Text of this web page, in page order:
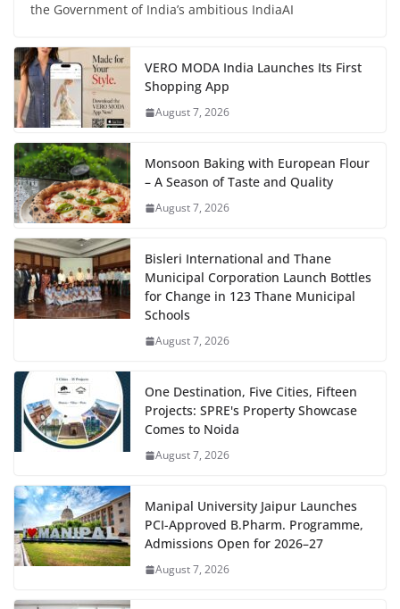
the Government of India’s ambitious IndiaAI
VERO MODA India Launches Its First
Shopping App
August 7, 2026
Monsoon Baking with European Flour
– A Season of Taste and Quality
August 7, 2026
Bisleri International and Thane
Municipal Corporation Launch Bottles
for Change in 123 Thane Municipal
Schools
August 7, 2026
One Destination, Five Cities, Fifteen
Projects: SPRE's Property Showcase
Comes to Noida
August 7, 2026
Manipal University Jaipur Launches
PCI-Approved B.Pharm. Programme,
Admissions Open for 2026–27
August 7, 2026